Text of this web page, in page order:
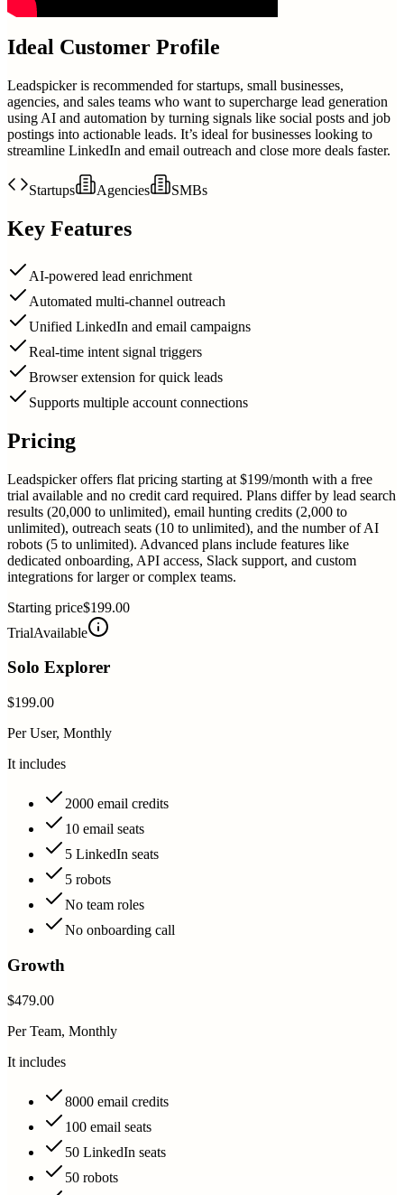
Ideal Customer Profile
Leadspicker is recommended for startups, small businesses,
agencies, and sales teams who want to supercharge lead generation
using AI and automation by turning signals like social posts and job
postings into actionable leads. It’s ideal for businesses looking to
streamline LinkedIn and email outreach and close more deals faster.
Startups Agencies SMBs
Key Features
AI-powered lead enrichment
Automated multi-channel outreach
Unified LinkedIn and email campaigns
Real-time intent signal triggers
Browser extension for quick leads
Supports multiple account connections
Pricing
Leadspicker offers flat pricing starting at $199/month with a free
trial available and no credit card required. Plans differ by lead search
results (20,000 to unlimited), email hunting credits (2,000 to
unlimited), outreach seats (10 to unlimited), and the number of AI
robots (5 to unlimited). Advanced plans include features like
dedicated onboarding, API access, Slack support, and custom
integrations for larger or complex teams.
Starting price$199.00
TrialAvailable
Solo Explorer
$199.00
Per User, Monthly
It includes
2000 email credits
10 email seats
5 LinkedIn seats
5 robots
No team roles
No onboarding call
Growth
$479.00
Per Team, Monthly
It includes
8000 email credits
100 email seats
50 LinkedIn seats
50 robots